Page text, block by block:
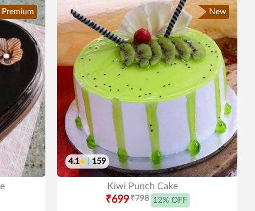
Premium New
4.1 159
Kiwi Punch Cake
₹699₹798 12% OFF